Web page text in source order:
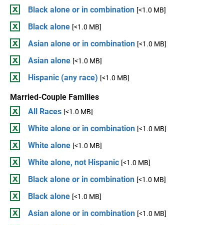
Black alone or in combination [<1.0 MB]
Black alone [<1.0 MB]
Asian alone or in combination [<1.0 MB]
Asian alone [<1.0 MB]
Hispanic (any race) [<1.0 MB]
Married-Couple Families
All Races [<1.0 MB]
White alone or in combination [<1.0 MB]
White alone [<1.0 MB]
White alone, not Hispanic [<1.0 MB]
Black alone or in combination [<1.0 MB]
Black alone [<1.0 MB]
Asian alone or in combination [<1.0 MB]